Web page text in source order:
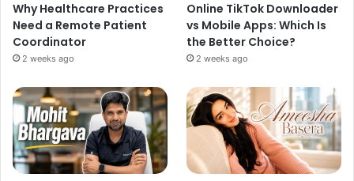
Why Healthcare Practices
Need a Remote Patient
Coordinator
2 weeks ago
Online TikTok Downloader
vs Mobile Apps: Which Is
the Better Choice?
2 weeks ago